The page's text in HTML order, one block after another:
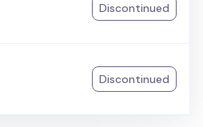
Discontinued
Discontinued